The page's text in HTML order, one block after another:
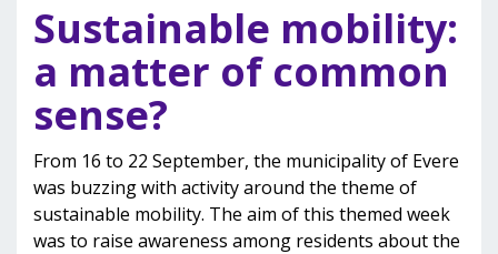
Sustainable mobility:
a matter of common
sense?
From 16 to 22 September, the municipality of Evere
was buzzing with activity around the theme of
sustainable mobility. The aim of this themed week
was to raise awareness among residents about the